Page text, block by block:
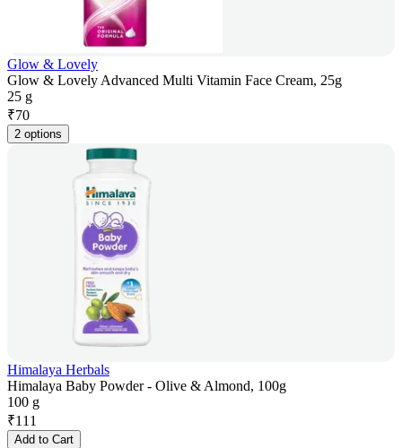
Glow & Lovely
Glow & Lovely Advanced Multi Vitamin Face Cream, 25g
25 g
₹70
2 options
Himalaya Herbals
Himalaya Baby Powder - Olive & Almond, 100g
100 g
₹111
Add to Cart